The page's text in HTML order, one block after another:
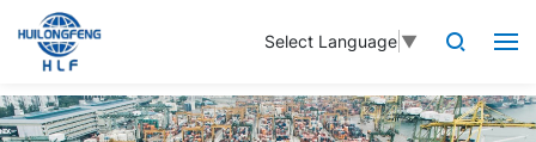
Select Language ▼